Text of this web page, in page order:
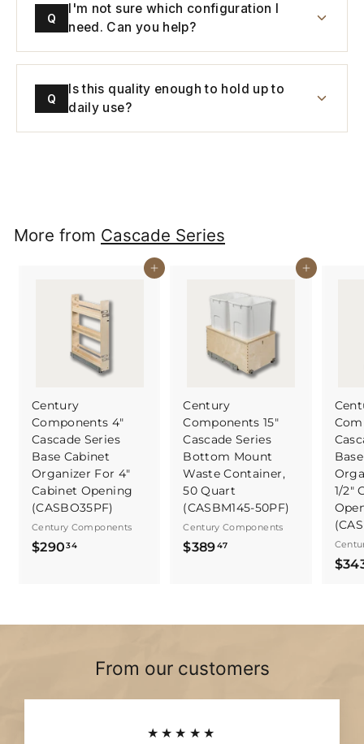
Q
I'm not sure which configuration I
need. Can you help?
Q
Is this quality enough to hold up to
daily use?
More from Cascade Series
Buy It Now
Century
Components 4"
Cascade Series
Base Cabinet
Organizer For 4"
Cabinet Opening
(CASBO35PF)
Century Components
$290 34$
.
Buy It Now
Century
Components 15"
Cascade Series
Bottom Mount
Waste Container,
50 Quart
(CASBM145-50PF)
Century Components
$38947$
.
7
1/2"
From our customers
★★★★★